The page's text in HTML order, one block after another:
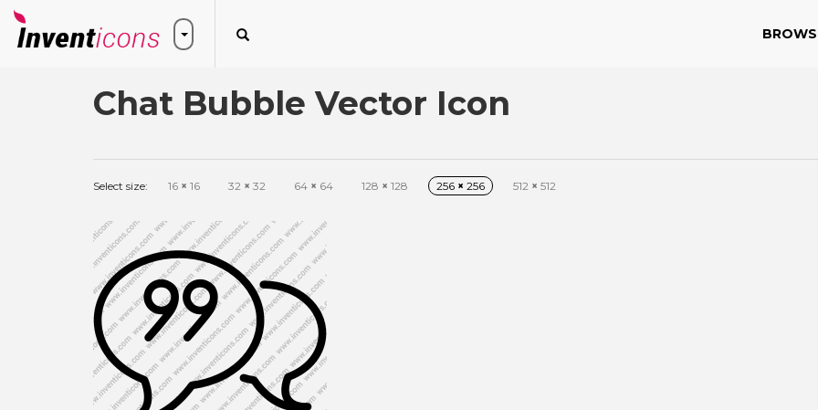
Chat Bubble Vector Icon
Select size: 16 × 16 32 × 32 64 × 64 128 × 128 256 × 256 512 × 512